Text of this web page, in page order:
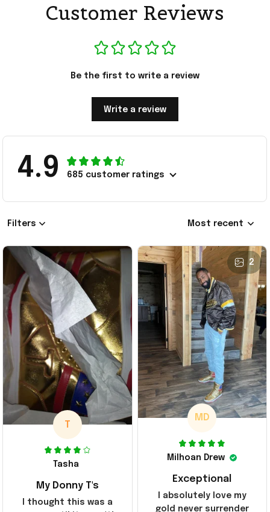
Customer Reviews
Be the first to write a review
Write a review
4.9 685 customer ratings
Filters Most recent
T
Tasha
My Donny T's
I thought this was a
2
MD
Milhoan Drew
Exceptional
I absolutely love my
gold never surrender